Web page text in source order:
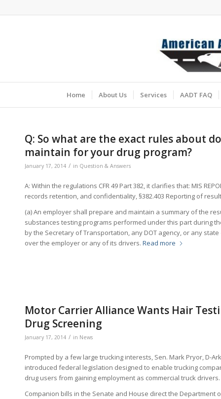
Home About Us Services AADT FAQ
Q: So what are the exact rules about
maintain for your drug program?
January 17, 2014 / in Question & Answers
A: Within the regulations CFR 49 Part 382, it clarifies that: MIS
records retention, and confidentiality, §382.403 Reporting of
(a) An employer shall prepare and maintain a summary of the
substances testing programs performed under this part during
by the Secretary of Transportation, any DOT agency, or any
over the employer or any of its drivers. Read more
Motor Carrier Alliance Wants Hair
Drug Screening
January 17, 2014 / in News
Prompted by a few large trucking interests, Sen. Mark Pryor, D-
introduced federal legislation designed to enable trucking
drug users from gaining employment as commercial truck drivers.
Companion bills in the Senate and House direct the Department